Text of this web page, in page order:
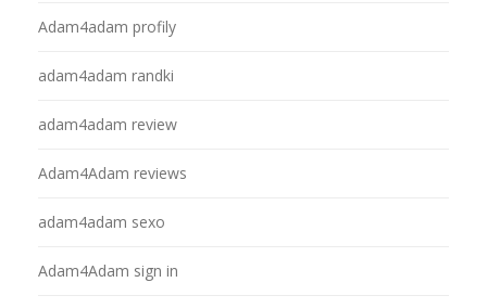
Adam4adam profily
adam4adam randki
adam4adam review
Adam4Adam reviews
adam4adam sexo
Adam4Adam sign in